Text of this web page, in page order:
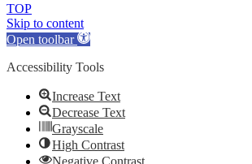
TOP
Skip to content
Open toolbar
Accessibility Tools
Increase Text
Decrease Text
Grayscale
High Contrast
Negative Contrast